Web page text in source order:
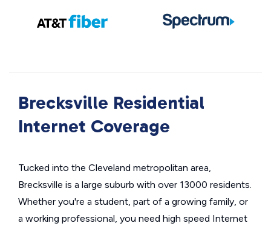
Brecksville Residential
Internet Coverage
Tucked into the Cleveland metropolitan area,
Brecksville is a large suburb with over 13000 residents.
Whether you're a student, part of a growing family, or
a working professional, you need high speed Internet